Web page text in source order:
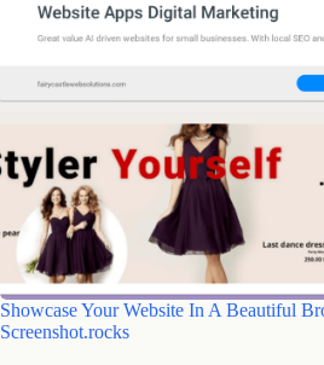
Showcase Your Website In A Beautiful
Screenshot.rocks